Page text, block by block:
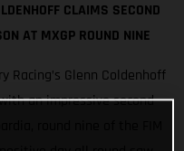
CLAIMS SECOND
AT MXGP ROUND NINE
Racing’s Glenn Coldenhoff
an impressive second
round nine of the FIM